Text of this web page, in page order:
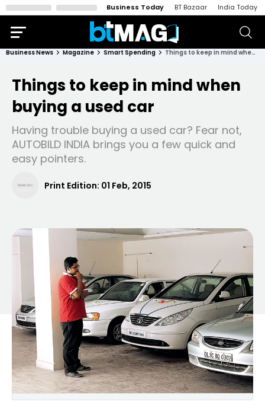
Business Today BT Bazaar India Today
Business News Magazine Smart Spending Things to keep in mind when buying a used car
Things to keep in mind when
buying a used car
Having trouble buying a used car? Fear not,
AUTOBILD INDIA brings you a few quick and
easy pointers.
Print Edition: 01 Feb, 2015